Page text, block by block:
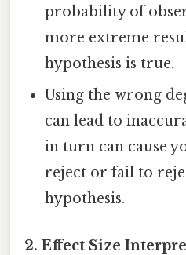
probability of
more extreme
hypothesis is true.
Using the wrong
can lead to
in turn can cause
reject or fail to
hypothesis.
2. Effect Size